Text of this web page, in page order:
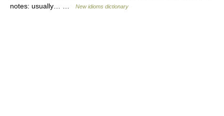
notes: usually… …
New idioms dictionary